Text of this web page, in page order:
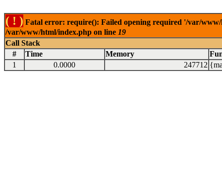
( ! ) Fatal error: require(): Failed opening required '/var/
/var/www/html/index.php on line 19
Call Stack
#
Time Memory
1
0.0000 247712